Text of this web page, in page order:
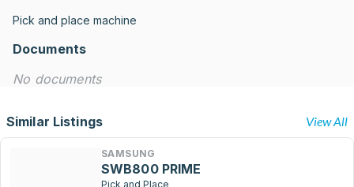
Pick and place machine
Documents
No documents
Similar Listings View All
SAMSUNG
SWB800 PRIME
Pick and Place